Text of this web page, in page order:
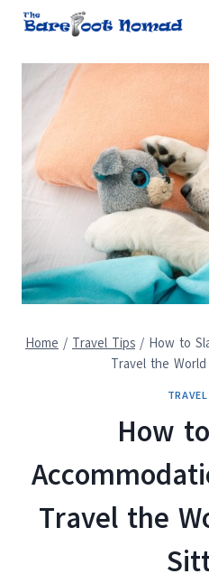
Skip
content
Home / Travel Tips / How to
Travel the
How
Travel the